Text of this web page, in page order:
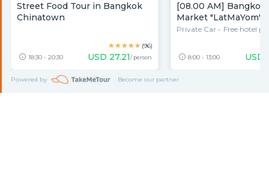
Street Food Tour in Bangkok
Chinatown
★★★★★
★★★★★ (96)
18:30 - 20:30
USD 27.21/ person
[08.00 AM] Bangkok
Market "LatMaYom"
Food &
Private Car • Free hotel
8:00 - 13:00 USD
Powered by Become our partner